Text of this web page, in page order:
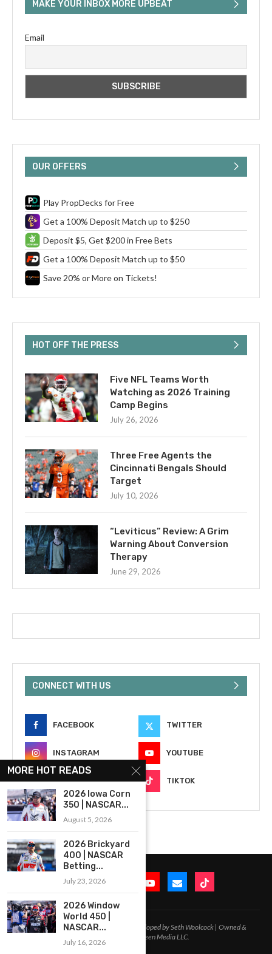
MAKE YOUR INBOX MORE UPBEAT
Email
OUR OFFERS
Play PropDecks for Free
Get a 100% Deposit Match up to $250
Deposit $5, Get $200 in Free Bets
Get a 100% Deposit Match up to $50
Save 20% or More on Tickets!
HOT OFF THE PRESS
Five NFL Teams Worth
Watching as 2026 Training
Camp Begins
July 26, 2026
Three Free Agents the
Cincinnati Bengals Should
Target
July 10, 2026
“Leviticus” Review: A Grim
Warning About Conversion
Therapy
June 29, 2026
CONNECT WITH US
FACEBOOK TWITTER
INSTAGRAM YOUTUBE
EMAIL TIKTOK
2020-2026 – All Rights Reserved. Developed by Seth Woolcock | Owned &
Operated by In-Between Media LLC.
MORE HOT READS
2026 Iowa Corn
350 | NASCAR...
August 5, 2026
2026 Brickyard
400 | NASCAR
Betting...
July 23, 2026
2026 Window
World 450 |
NASCAR...
July 16, 2026